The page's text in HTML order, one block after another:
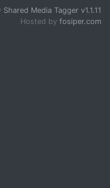
Shared Media Tagger v1.1.11
Hosted by fosiper.com